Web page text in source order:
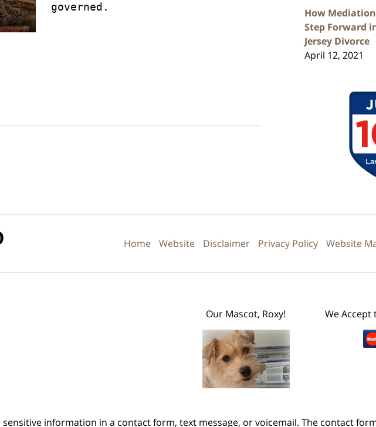
governed.
How
Step Forward
Jersey Divorce
April 12, 2021
Our Mascot, Roxy! We Accept
Home Website Disclaimer Privacy Policy Website
information in a contact form, text message, or voicemail. The contact